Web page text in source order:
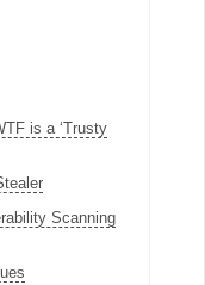
is a ‘Trusty
Scanning